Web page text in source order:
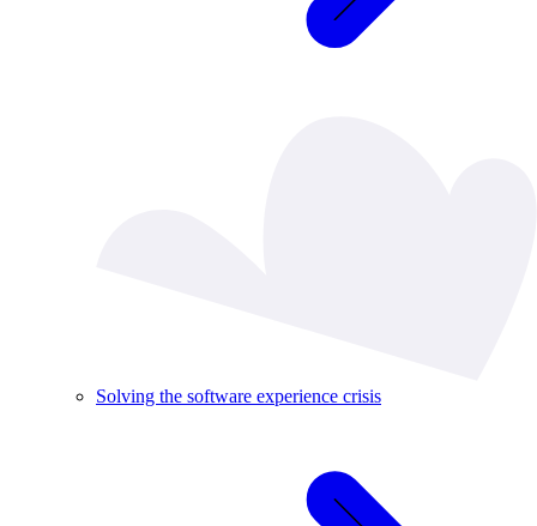
Solving the software experience crisis